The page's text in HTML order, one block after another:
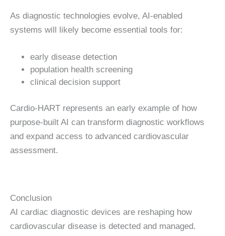
As diagnostic technologies evolve, AI-enabled
systems will likely become essential tools for:
early disease detection
population health screening
clinical decision support
Cardio-HART represents an early example of how
purpose-built AI can transform diagnostic workflows
and expand access to advanced cardiovascular
assessment.
Conclusion
AI cardiac diagnostic devices are reshaping how
cardiovascular disease is detected and managed.